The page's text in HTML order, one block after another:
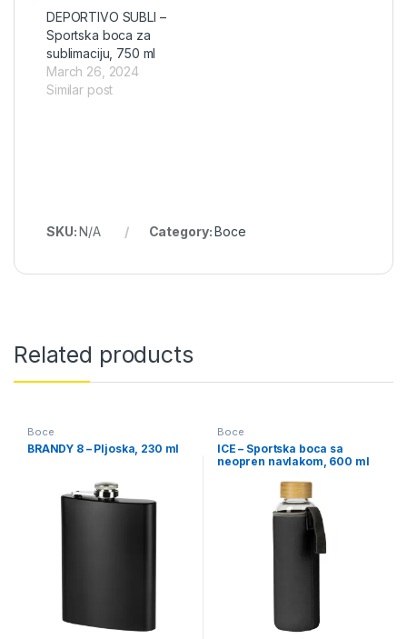
DEPORTIVO SUBLI –
Sportska boca za
sublimaciju, 750 ml
March 26, 2024
Similar post
SKU:N/A Category:Boce
Related products
Boce
BRANDY 8 – Pljoska, 230 ml
Boce
ICE – Sportska boca sa
neopren navlakom, 600 ml